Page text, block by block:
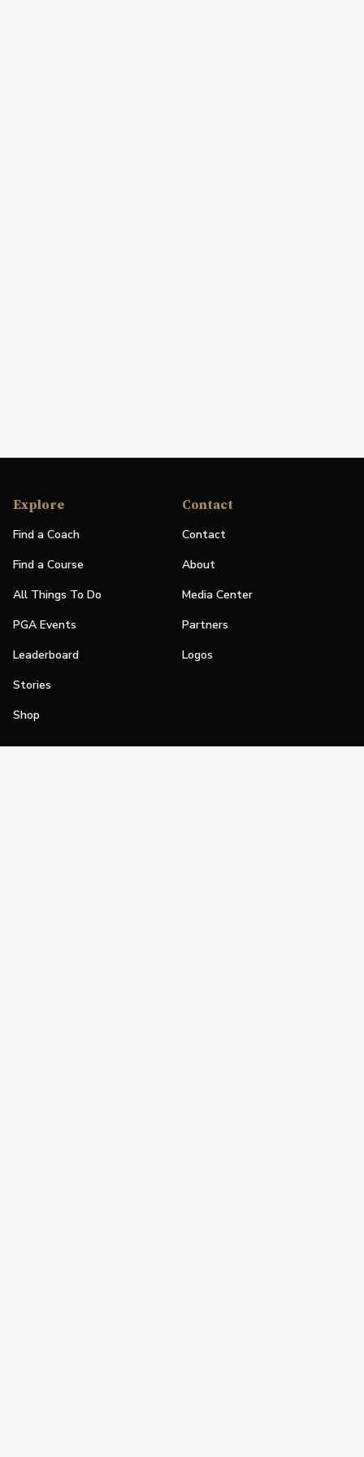
Explore
Find a Coach
Find a Course
All Things To Do
PGA Events
Leaderboard
Stories
Shop
Contact
Contact
About
Media Center
Partners
Logos